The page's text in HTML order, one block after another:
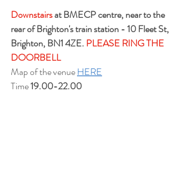
Downstairs at BMECP centre, near to the
rear of Brighton's train station - 10 Fleet St,
Brighton, BN1 4ZE. PLEASE RING THE
DOORBELL
Map of the venue HERE
Time 19.00-22.00